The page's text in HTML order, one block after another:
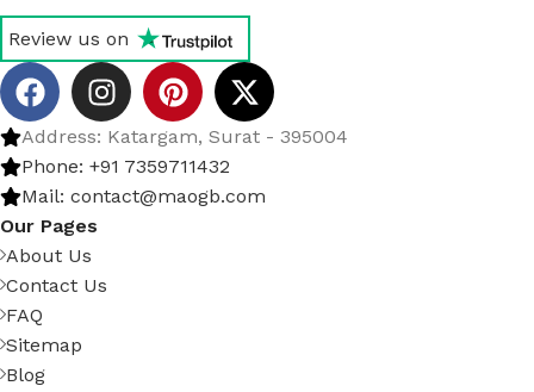
Review us on
Address: Katargam, Surat - 395004
Phone: +91 7359711432
Mail: contact@maogb.com
Our Pages
About Us
Contact Us
FAQ
Sitemap
Blog